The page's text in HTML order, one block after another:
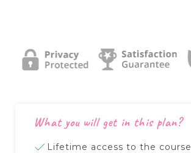
What you will get in this plan?
Lifetime access to the course